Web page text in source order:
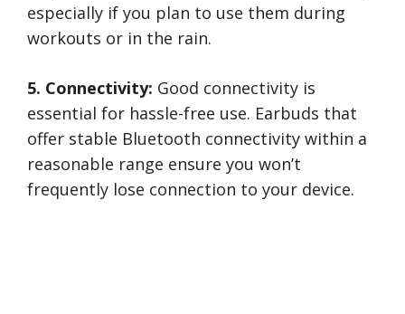
especially if you plan to use them during
workouts or in the rain.
5. Connectivity: Good connectivity is
essential for hassle-free use. Earbuds that
offer stable Bluetooth connectivity within a
reasonable range ensure you won’t
frequently lose connection to your device.